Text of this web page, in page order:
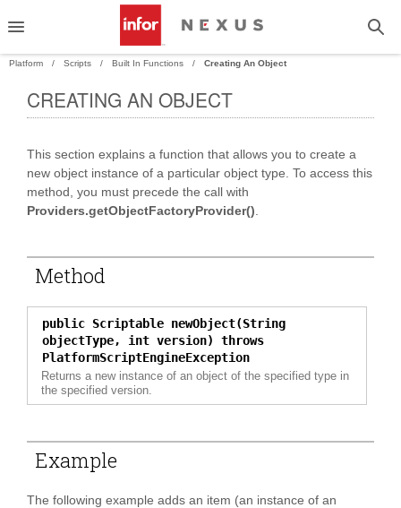
Platform Scripts Built In Functions Creating An Object
CREATING AN OBJECT
This section explains a function that allows you to create a
new object instance of a particular object type. To access this
method, you must precede the call with
Providers.getObjectFactoryProvider()
Method
public Scriptable newObject(String
objectType, int version) throws
PlatformScriptEngineException
Returns a new instance of an object of the specified type in
the specified version.
Example
The following example adds an item (an instance of an